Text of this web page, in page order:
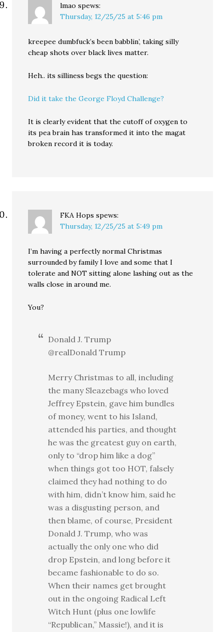
lmao spews:
Thursday, 12/25/25 at 5:46 pm
kreepee dumbfuck’s been babblin’, taking silly
cheap shots over black lives matter.
Heh.. its silliness begs the question:
Did it take the George Floyd Challenge?
It is clearly evident that the cutoff of oxygen to
its pea brain has transformed it into the magat
broken record it is today.
FKA Hops spews:
Thursday, 12/25/25 at 5:49 pm
I’m having a perfectly normal Christmas
surrounded by family I love and some that I
tolerate and NOT sitting alone lashing out as the
walls close in around me.
You?
Donald J. Trump
@realDonald Trump
Merry Christmas to all, including
the many Sleazebags who loved
Jeffrey Epstein, gave him bundles
of money, went to his Island,
attended his parties, and thought
he was the greatest guy on earth,
only to “drop him like a dog”
when things got too HOT, falsely
claimed they had nothing to do
with him, didn’t know him, said he
was a disgusting person, and
then blame, of course, President
Donald J. Trump, who was
actually the only one who did
drop Epstein, and long before it
became fashionable to do so.
When their names get brought
out in the ongoing Radical Left
Witch Hunt (plus one lowlife
“Republican,” Massie!), and it is